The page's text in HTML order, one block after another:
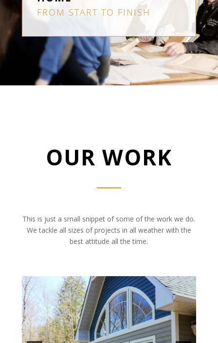
FROM START TO FINISH
OUR WORK
This is just a small snippet of some of the work we do.
We tackle all sizes of projects in all weather with the
best attitude all the time.